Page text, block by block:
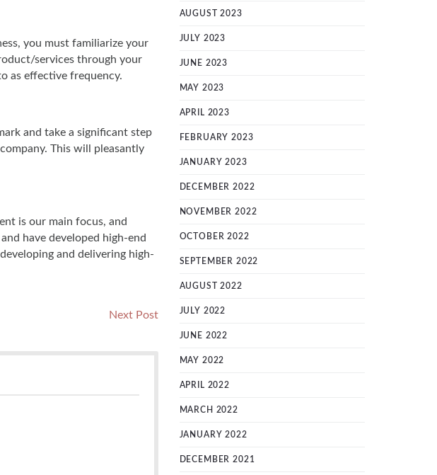
you must familiarize your
services through your
as effective frequency.
and take a significant step
This will pleasantly
is our main focus, and
have developed high-end
and delivering high-
Next PostNext
post:
AUGUST 2023
JULY 2023
JUNE 2023
MAY 2023
APRIL 2023
FEBRUARY 2023
JANUARY 2023
DECEMBER 2022
NOVEMBER 2022
OCTOBER 2022
SEPTEMBER 2022
AUGUST 2022
JULY 2022
JUNE 2022
MAY 2022
APRIL 2022
MARCH 2022
JANUARY 2022
DECEMBER 2021